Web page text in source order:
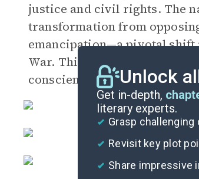
justice and civil rights. The
transformation from
emancipation—a pivotal shift
War. This transformation
conscience and the course
Unlock
Get in-depth,
literary experts.
Grasp
Revisit key plot
Share